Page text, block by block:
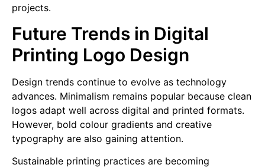
projects.
Future Trends in Digital
Printing Logo Design
Design trends continue to evolve as technology
advances. Minimalism remains popular because clean
logos adapt well across digital and printed formats.
However, bold colour gradients and creative
typography are also gaining attention.
Sustainable printing practices are becoming